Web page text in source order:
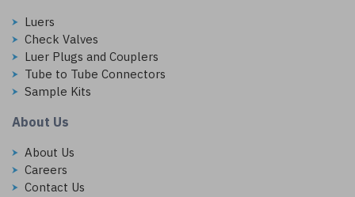
Luers
Check Valves
Luer Plugs and Couplers
Tube to Tube Connectors
Sample Kits
About Us
About Us
Careers
Contact Us